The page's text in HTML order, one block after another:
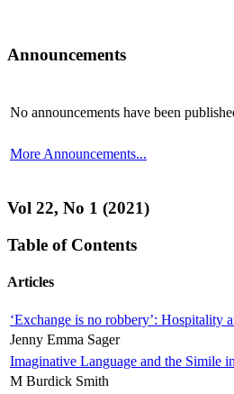
Announcements
No announcements have been
More Announcements...
Vol 22, No 1 (2021)
Table of Contents
Articles
‘Exchange is no robbery’: Hospitality
Jenny Emma Sager
Imaginative Language and the Simile in
M Burdick Smith